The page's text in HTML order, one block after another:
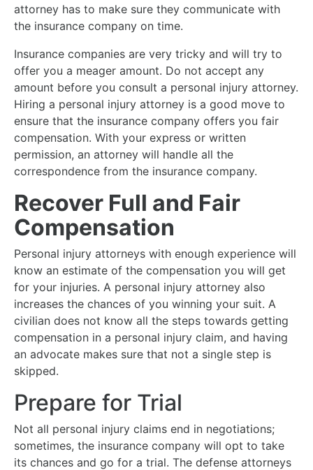
attorney has to make sure they communicate with
the insurance company on time.
Insurance companies are very tricky and will try to
offer you a meager amount. Do not accept any
amount before you consult a personal injury attorney.
Hiring a personal injury attorney is a good move to
ensure that the insurance company offers you fair
compensation. With your express or written
permission, an attorney will handle all the
correspondence from the insurance company.
Recover Full and Fair
Compensation
Personal injury attorneys with enough experience will
know an estimate of the compensation you will get
for your injuries. A personal injury attorney also
increases the chances of you winning your suit. A
civilian does not know all the steps towards getting
compensation in a personal injury claim, and having
an advocate makes sure that not a single step is
skipped.
Prepare for Trial
Not all personal injury claims end in negotiations;
sometimes, the insurance company will opt to take
its chances and go for a trial. The defense attorneys